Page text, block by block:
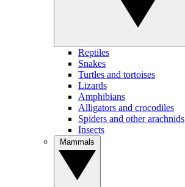
Reptiles
Snakes
Turtles and tortoises
Lizards
Amphibians
Alligators and crocodiles
Spiders and other arachnids
Insects